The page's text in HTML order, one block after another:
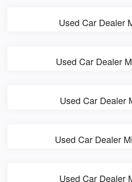
Used Car Dealer
Used Car Dealer
Used Car Dealer
Used Car Dealer
Used Car Dealer